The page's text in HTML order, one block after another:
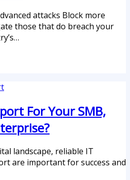
attacks Block more
those that do breach your
For Your SMB,
landscape, reliable IT
are important for success and